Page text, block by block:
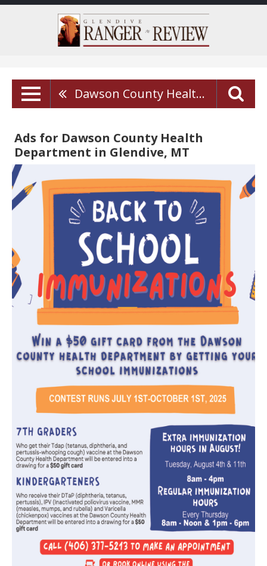
Dawson County Health Department
Ads for Dawson County Health
Department in Glendive, MT